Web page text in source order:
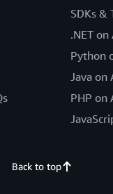
SDKs &
.NET on
Python
Java on
PHP on
Back to top